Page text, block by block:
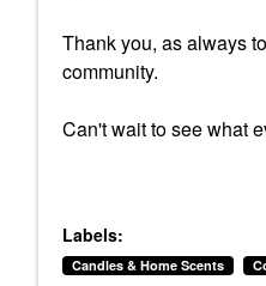
Thank you, as always to
community.
Can't wait to see what
Labels:
Candles & Home Scents